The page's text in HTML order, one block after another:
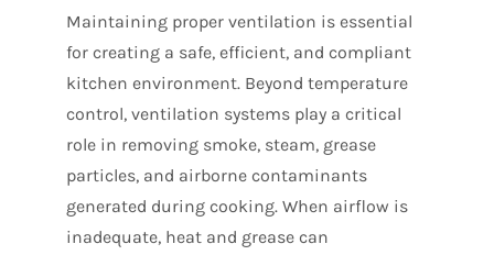
Maintaining proper ventilation is essential
for creating a safe, efficient, and compliant
kitchen environment. Beyond temperature
control, ventilation systems play a critical
role in removing smoke, steam, grease
particles, and airborne contaminants
generated during cooking. When airflow is
inadequate, heat and grease can